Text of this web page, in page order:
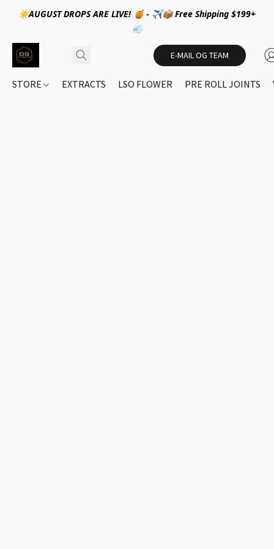
☀️AUGUST DROPS ARE LIVE! 🍯 - ✈️📦 Free Shipping $199+
💨
E-MAIL OG TEAM
STORE EXTRACTS LSO FLOWER PRE ROLL JOINTS